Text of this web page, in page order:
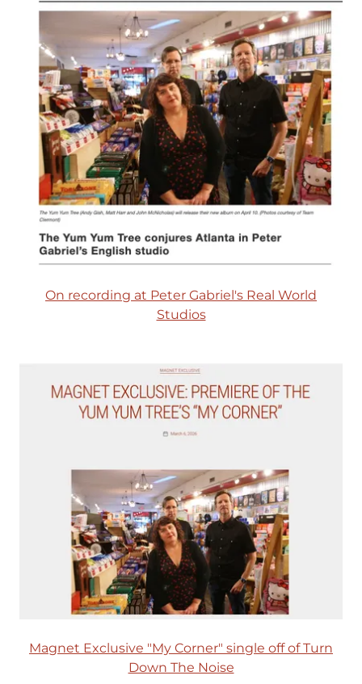
On recording at Peter Gabriel's Real World
Studios
Magnet Exclusive "My Corner" single off of Turn
Down The Noise